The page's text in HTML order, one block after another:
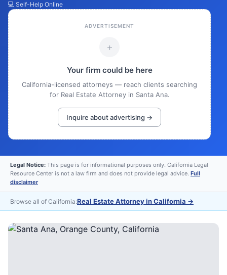
💻 Self-Help Online
ADVERTISEMENT
+
Your firm could be here
California-licensed attorneys — reach clients searching
for Real Estate Attorney in Santa Ana.
Inquire about advertising →
Legal Notice: This page is for informational purposes only. California Legal
Resource Center is not a law firm and does not provide legal advice. Full
disclaimer
Browse all of California:Real Estate Attorney in California →